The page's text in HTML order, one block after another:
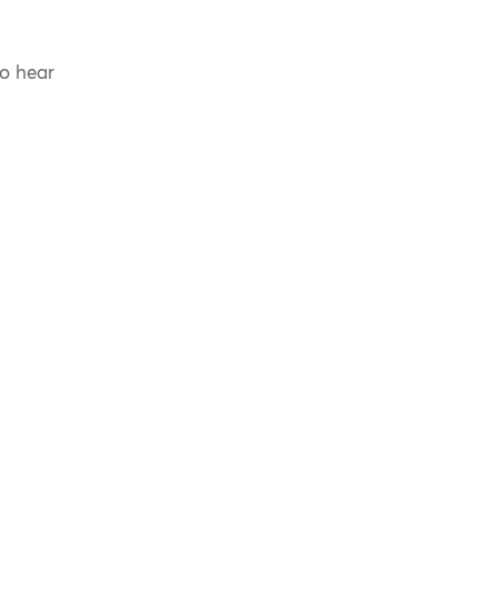
hear